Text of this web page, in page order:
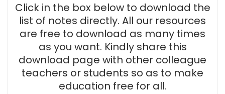
Click in the box below to download the
list of notes directly. All our resources
are free to download as many times
as you want. Kindly share this
download page with other colleague
teachers or students so as to make
education free for all.